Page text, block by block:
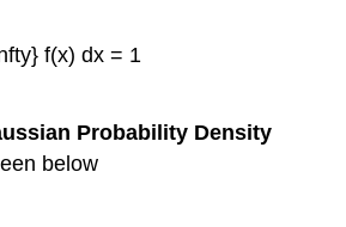
f(x) dx = 1
Probability Density
below